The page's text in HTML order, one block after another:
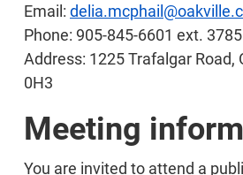
Email:
Phone: 905-845-6601 ext. 3785
Address: 1225 Trafalgar Road,
0H3
Meeting
You are invited to attend a